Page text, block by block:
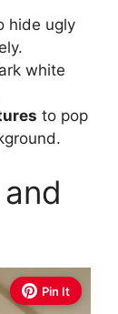
hide ugly
white
to pop
and
Pin It